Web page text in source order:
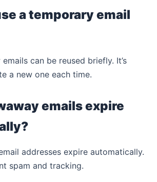
a temporary email
can be reused briefly. It’s
a new one each time.
emails expire
addresses expire automatically.
spam and tracking.